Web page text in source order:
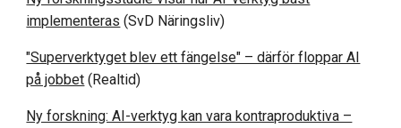
implementeras (SvD Näringsliv)
"Superverktyget blev ett fängelse" – därför floppar AI
på jobbet (Realtid)
Ny forskning: AI-verktyg kan vara kontraproduktiva –